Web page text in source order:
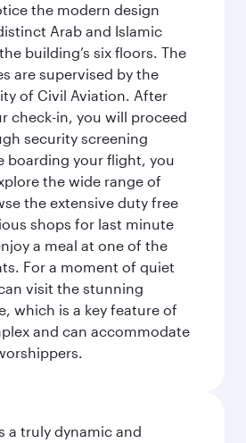
the modern design
Arab and Islamic
building’s six floors. The
are supervised by the
of Civil Aviation. After
check-in, you will proceed
security screening
boarding your flight, you
the wide range of
the extensive duty free
shops for last minute
a meal at one of the
For a moment of quiet
visit the stunning
which is a key feature of
and can accommodate
a truly dynamic and